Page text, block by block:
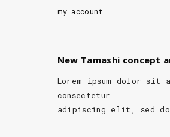
my account
New Tamashi concept
Lorem ipsum dolor sit
consectetur
adipiscing elit, sed do